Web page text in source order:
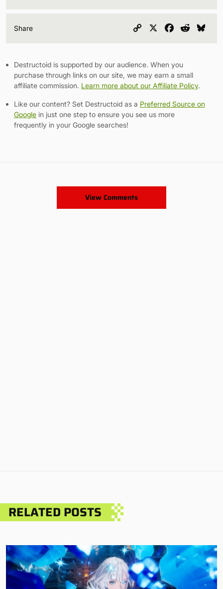
Share
Copy
Facebook
Reddit
Destructoid is supported by our audience. When you
purchase through links on our site, we may earn a small
affiliate commission. Learn more about our Affiliate Policy.
Like our content? Set Destructoid as a Preferred Source on
Google in just one step to ensure you see us more
frequently in your Google searches!
View Comments
RELATED POSTS